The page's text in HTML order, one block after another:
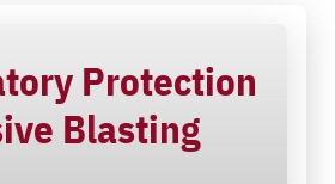
Protection
Blasting